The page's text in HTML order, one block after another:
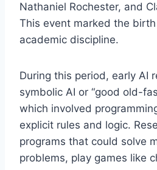
Nathaniel Rochester, and
This event marked the
academic discipline.
During this period, early AI
symbolic AI or “good old-
which involved
explicit rules and logic.
programs that could solve
problems, play games like